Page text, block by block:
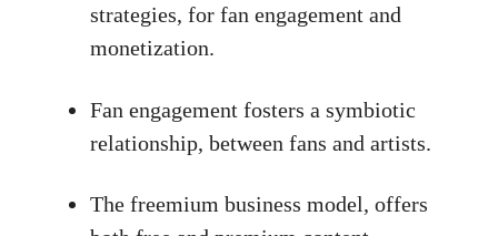
strategies, for fan engagement and
monetization.
Fan engagement fosters a symbiotic
relationship, between fans and artists.
The freemium business model, offers